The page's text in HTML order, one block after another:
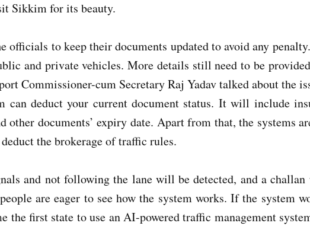
Sikkim for its beauty.
officials to keep their documents updated to avoid any
and private vehicles. More details still need to be
Commissioner-cum Secretary Raj Yadav talked about the
can deduct your current document status. It will include
other documents’ expiry date. Apart from that, the systems
the brokerage of traffic rules.
and not following the lane will be detected, and a
are eager to see how the system works. If the system
first state to use an AI-powered traffic management